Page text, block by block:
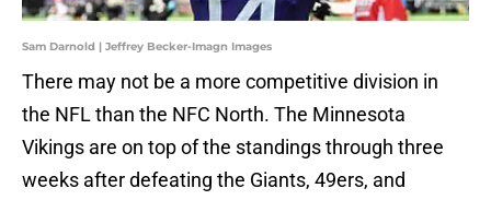
Sam Darnold | Jeffrey Becker-Imagn Images
There may not be a more competitive division in
the NFL than the NFC North. The Minnesota
Vikings are on top of the standings through three
weeks after defeating the Giants, 49ers, and